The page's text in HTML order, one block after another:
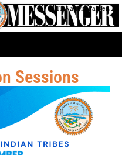
CRIT Nation, Parker, AZ
Sessions